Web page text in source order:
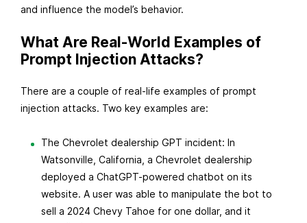
and influence the model’s behavior.
What Are Real-World Examples of
Prompt Injection Attacks?
There are a couple of real-life examples of prompt
injection attacks. Two key examples are:
The Chevrolet dealership GPT incident: In
Watsonville, California, a Chevrolet dealership
deployed a ChatGPT-powered chatbot on its
website. A user was able to manipulate the bot to
sell a 2024 Chevy Tahoe for one dollar, and it